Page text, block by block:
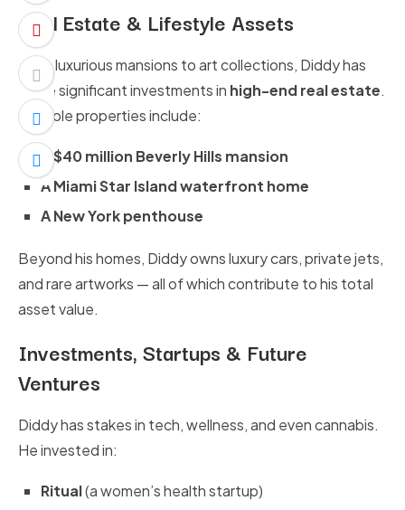
Real Estate & Lifestyle Assets
From luxurious mansions to art collections, Diddy has
made significant investments in high-end real estate.
Notable properties include:
A $40 million Beverly Hills mansion
A Miami Star Island waterfront home
A New York penthouse
Beyond his homes, Diddy owns luxury cars, private jets,
and rare artworks — all of which contribute to his total
asset value.
Investments, Startups & Future
Ventures
Diddy has stakes in tech, wellness, and even cannabis.
He invested in:
Ritual(a women’s health startup)